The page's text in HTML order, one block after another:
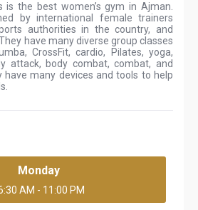
is the best women’s gym in Ajman.
by international female trainers
authorities in the country, and
have many diverse group classes
CrossFit, cardio, Pilates, yoga,
attack, body combat, combat, and
have many devices and tools to help
Monday
AM - 11:00 PM